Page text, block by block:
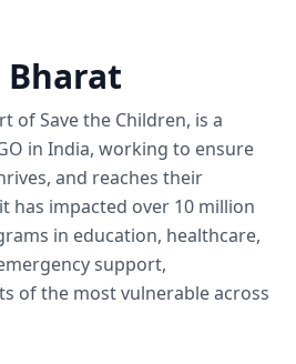
Bharat
of Save the Children, is a
in India, working to ensure
and reaches their
has impacted over 10 million
in education, healthcare,
support,
of the most vulnerable across